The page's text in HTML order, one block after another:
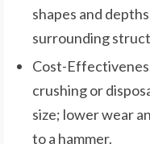
shapes and
surrounding
Cost-
crushing or
size; lower wear
to a hammer.